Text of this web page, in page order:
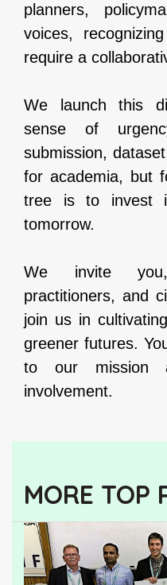
planners,
voices,
require a
We launch this
sense of
submission,
for academia, but
tree is to invest
tomorrow.
We invite
practitioners, and
join us in
greener futures.
to our mission
involvement.
MORE TOP